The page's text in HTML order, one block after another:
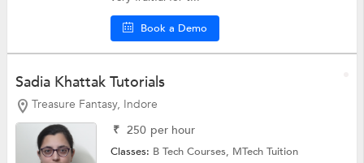
Book a Demo
Sadia Khattak Tutorials
Treasure Fantasy, Indore
₹ 250 per hour
Classes: B Tech Courses, MTech Tuition